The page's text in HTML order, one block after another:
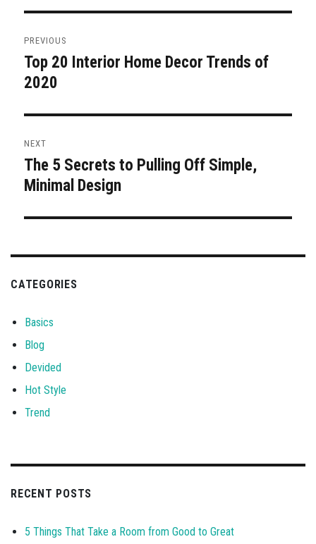
navigation
PREVIOUS
Previous
post:
Top 20 Interior Home Decor Trends of
2020
NEXT
Next
post:
The 5 Secrets to Pulling Off Simple,
Minimal Design
CATEGORIES
Basics
Blog
Devided
Hot Style
Trend
RECENT POSTS
5 Things That Take a Room from Good to Great